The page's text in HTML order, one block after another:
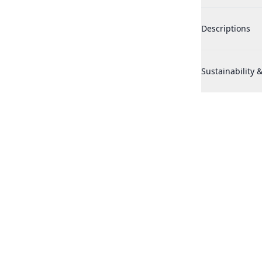
Maison Francis
Descriptions
Maison Francis
Sustainability